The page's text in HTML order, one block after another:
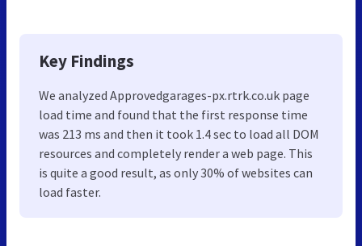
Key Findings
We analyzed Approvedgarages-px.rtrk.co.uk page
load time and found that the first response time
was 213 ms and then it took 1.4 sec to load all DOM
resources and completely render a web page. This
is quite a good result, as only 30% of websites can
load faster.